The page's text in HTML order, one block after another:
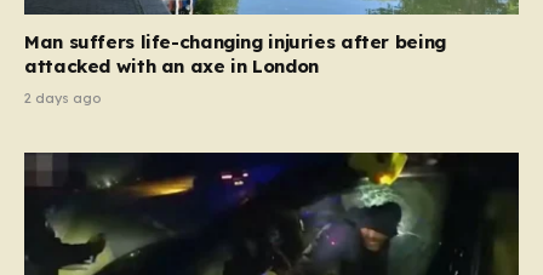
Man suffers life-changing injuries after being
attacked with an axe in London
2 days ago